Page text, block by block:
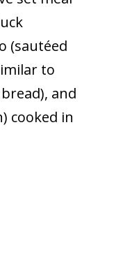
(sautéed
to
and
cooked in